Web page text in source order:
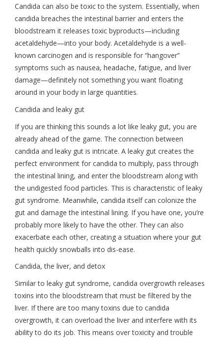
Candida can also be toxic to the system. Essentially, when
candida breaches the intestinal barrier and enters the
bloodstream it releases toxic byproducts—including
acetaldehyde—into your body. Acetaldehyde is a well-
known carcinogen and is responsible for “hangover”
symptoms such as nausea, headache, fatigue, and liver
damage—definitely not something you want floating
around in your body in large quantities.
Candida and leaky gut
If you are thinking this sounds a lot like leaky gut, you are
already ahead of the game. The connection between
candida and leaky gut is intricate. A leaky gut creates the
perfect environment for candida to multiply, pass through
the intestinal lining, and enter the bloodstream along with
the undigested food particles. This is characteristic of leaky
gut syndrome. Meanwhile, candida itself can colonize the
gut and damage the intestinal lining. If you have one, you’re
probably more likely to have the other. They can also
exacerbate each other, creating a situation where your gut
health quickly snowballs into dis-ease.
Candida, the liver, and detox
Similar to leaky gut syndrome, candida overgrowth releases
toxins into the bloodstream that must be filtered by the
liver. If there are too many toxins due to candida
overgrowth, it can overload the liver and interfere with its
ability to do its job. This means over toxicity and trouble